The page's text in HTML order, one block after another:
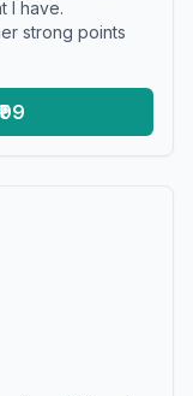
I have.
strong points